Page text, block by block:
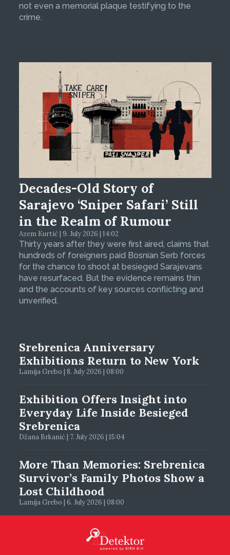
not even a memorial plaque testifying to the
crime.
Decades-Old Story of
Sarajevo ‘Sniper Safari’ Still
in the Realm of Rumour
Azem Kurtić | 9. July 2026 | 14:02
Thirty years after they were first aired, claims that
hundreds of foreigners paid Bosnian Serb forces
for the chance to shoot at besieged Sarajevans
have resurfaced. But the evidence remains thin
and the accounts of key sources conflicting and
unverified.
Srebrenica Anniversary
Exhibitions Return to New York
Lamija Grebo | 8. July 2026 | 08:00
Exhibition Offers Insight into
Everyday Life Inside Besieged
Srebrenica
Džana Brkanić | 7. July 2026 | 15:04
More Than Memories: Srebrenica
Survivor’s Family Photos Show a
Lost Childhood
Lamija Grebo | 6. July 2026 | 08:00